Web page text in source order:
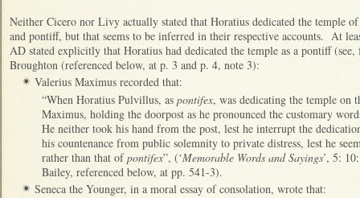
Neither Cicero nor Livy actually stated that Horatius dedicated the temple
and pontiff, but that seems to be inferred in their respective accounts. At
AD stated explicitly that Horatius had dedicated the temple as a pontiff
Broughton (referenced below, at p. 3 and p. 4, note 3):
✴ Valerius Maximus recorded that:
“When Horatius Pulvillus, as pontifex, was dedicating the temple on
Maximus, holding the doorpost as he pronounced the customary
He neither took his hand from the post, lest he interrupt the
his countenance from public solemnity to private distress, lest he
rather than that ofpontifex”, (‘Memorable Words and Sayings’, 5:
Bailey, referenced below, at pp. 541-3).
✴ Seneca the Younger, in a moral essay of consolation, wrote that: